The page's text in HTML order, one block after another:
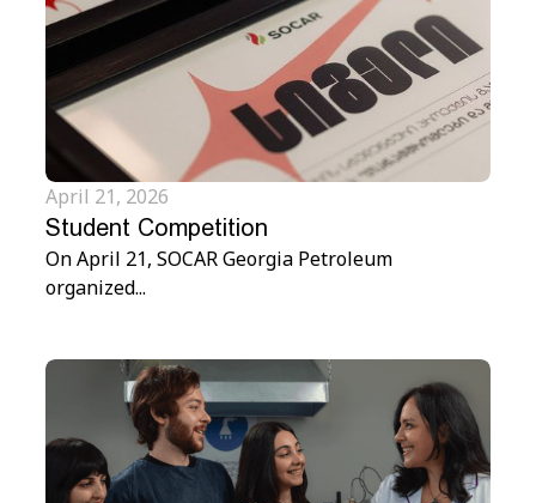
April 21, 2026
Student Competition
On April 21, SOCAR Georgia Petroleum
organized...